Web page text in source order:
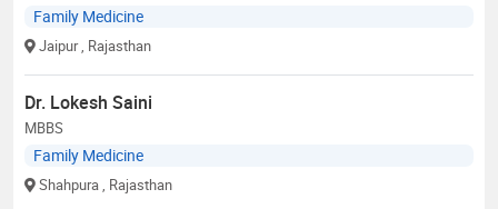
Family Medicine
Jaipur , Rajasthan
Dr. Lokesh Saini
MBBS
Family Medicine
Shahpura , Rajasthan